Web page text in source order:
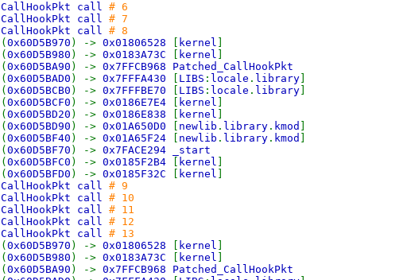
CallHookPkt call # 6
CallHookPkt call # 7
CallHookPkt call # 8
( 0x60D5B970 ) -> 0x01806528 kernel
( 0x60D5B980 ) -> 0x0183A73C kernel
( 0x60D5BA90 ) -> 0x7FFCB968 Patched_CallHookPkt
( 0x60D5BAD0 ) -> 0x7FFFA430 LIBS : locale . library
( 0x60D5BCB0 ) -> 0x7FFFBE70 LIBS : locale . library
( 0x60D5BCF0 ) -> 0x0186E7E4 kernel
( 0x60D5BD20 ) -> 0x0186E838 kernel
( 0x60D5BD90 ) -> 0x01A650D0 newlib . library . kmod
( 0x60D5BF40 ) -> 0x01A65F24 newlib . library . kmod
( 0x60D5BF70 ) -> 0x7FACE294 _start
( 0x60D5BFC0 ) -> 0x0185F2B4 kernel
( 0x60D5BFD0 ) -> 0x0185F32C kernel
CallHookPkt call # 9
CallHookPkt call # 10
CallHookPkt call # 11
CallHookPkt call # 12
CallHookPkt call # 13
( 0x60D5B970 ) -> 0x01806528 kernel
( 0x60D5B980 ) -> 0x0183A73C kernel
( 0x60D5BA90 ) -> 0x7FFCB968 Patched_CallHookPkt